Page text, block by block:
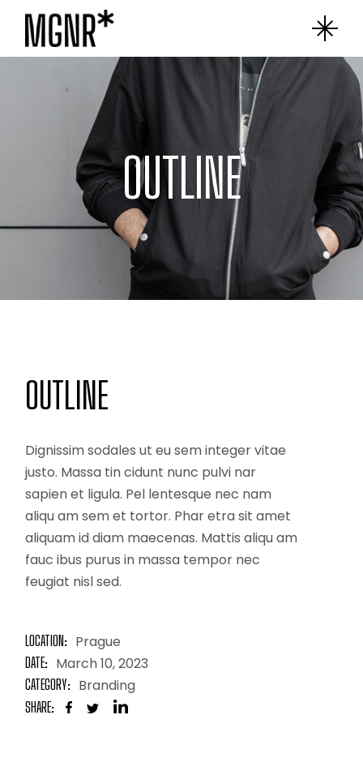
OUTLINE
OUTLINE
Dignissim sodales ut eu sem integer vitae
justo. Massa tin cidunt nunc pulvi nar
sapien et ligula. Pel lentesque nec nam
aliqu am sem et tortor. Phar etra sit amet
aliquam id diam maecenas. Mattis aliqu am
fauc ibus purus in massa tempor nec
feugiat nisl sed.
LOCATION: Prague
DATE: March 10, 2023
CATEGORY: Branding
SHARE: